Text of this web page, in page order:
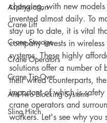
Asphyxiation
Crane Lift
Crane Storage
Crane Operators
Crane Tip-Over
Anti-Two Blocking Systems
Sling Hitch
changing, with new models
invented almost daily. To
stay up to date, it is vital
company invests in
systems. These highly
solutions offer a number of
their wired counterparts,
important of which is
crane operators and
workers. Let's see why you